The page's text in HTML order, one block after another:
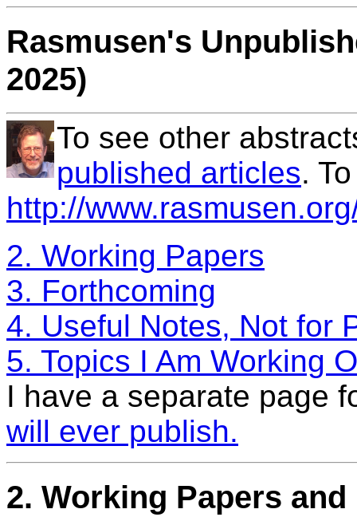
Rasmusen's
2025)
To see other
published articles.
http://
2. Working Papers
3. Forthcoming
4. Useful Notes, Not for
5. Topics I Am Working
I have a separate page
will ever publish.
2. Working Papers